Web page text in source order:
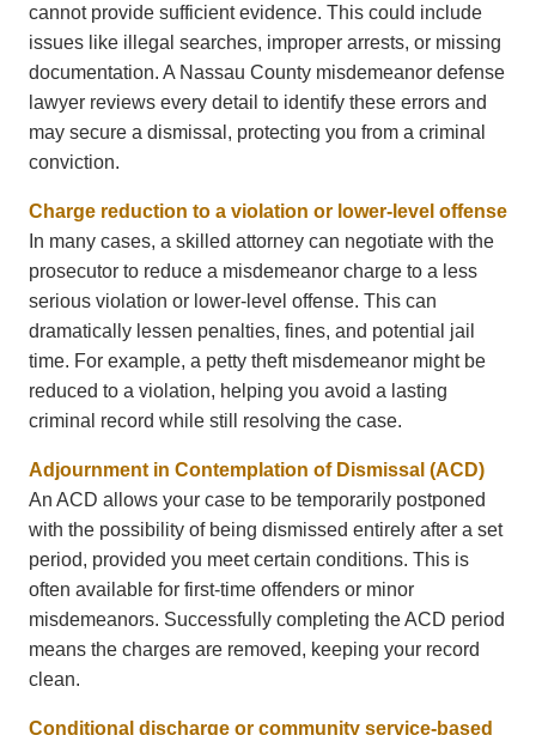
cannot provide sufficient evidence. This could include
issues like illegal searches, improper arrests, or missing
documentation. A Nassau County misdemeanor defense
lawyer reviews every detail to identify these errors and
may secure a dismissal, protecting you from a criminal
conviction.
Charge reduction to a violation or lower-level offense
In many cases, a skilled attorney can negotiate with the
prosecutor to reduce a misdemeanor charge to a less
serious violation or lower-level offense. This can
dramatically lessen penalties, fines, and potential jail
time. For example, a petty theft misdemeanor might be
reduced to a violation, helping you avoid a lasting
criminal record while still resolving the case.
Adjournment in Contemplation of Dismissal (ACD)
An ACD allows your case to be temporarily postponed
with the possibility of being dismissed entirely after a set
period, provided you meet certain conditions. This is
often available for first-time offenders or minor
misdemeanors. Successfully completing the ACD period
means the charges are removed, keeping your record
clean.
Conditional discharge or community service-based